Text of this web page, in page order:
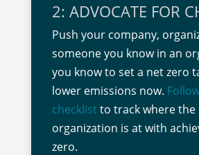
2: ADVOCATE FOR
Push your company,
someone you know in an
you know to set a net zero
lower emissions now.
checklist to track where the
organization is at with
zero.